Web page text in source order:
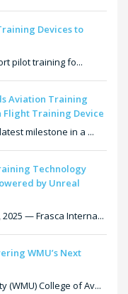
Devices to
pilot training fo...
Aviation Training
Flight Training Device
milestone in a ...
Technology
by Unreal
— Frasca Interna...
WMU’s Next
(WMU) College of Av...